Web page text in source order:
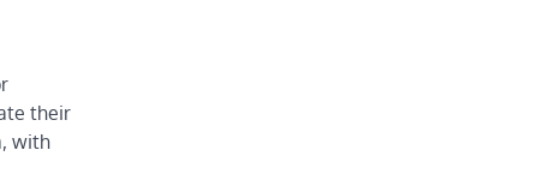
their
with